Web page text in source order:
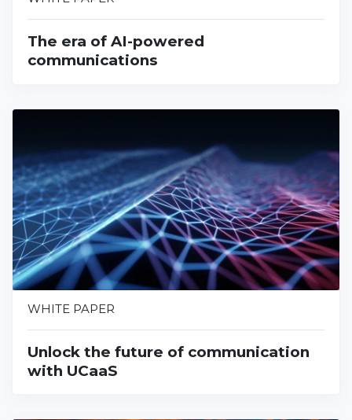
The era of AI-powered
communications
WHITE PAPER
Unlock the future of communication
with UCaaS